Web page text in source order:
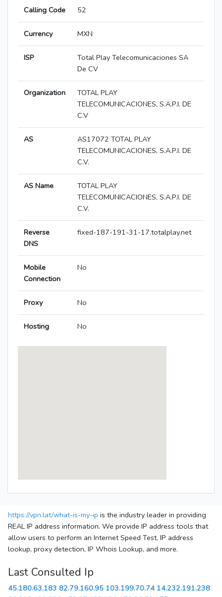
Calling Code 52
Currency MXN
ISP
Total Play Telecomunicaciones SA
De CV
Organization
TOTAL PLAY
TELECOMUNICACIONES, S.A.P.I. DE
C.V
AS
AS17072 TOTAL PLAY
TELECOMUNICACIONES, S.A.P.I. DE
C.V.
AS Name
TOTAL PLAY
TELECOMUNICACIONES, S.A.P.I. DE
C.V.
Reverse
DNS
fixed-187-191-31-17.totalplay.net
Mobile
Connection
No
Proxy No
Hosting No
https://vpn.lat/what-is-my-ip is the industry leader in providing
REAL IP address information. We provide IP address tools that
allow users to perform an Internet Speed Test, IP address
lookup, proxy detection, IP Whois Lookup, and more.
Last Consulted Ip
45.180.63.183 82.79.160.95 103.199.70.74 14.232.191.238